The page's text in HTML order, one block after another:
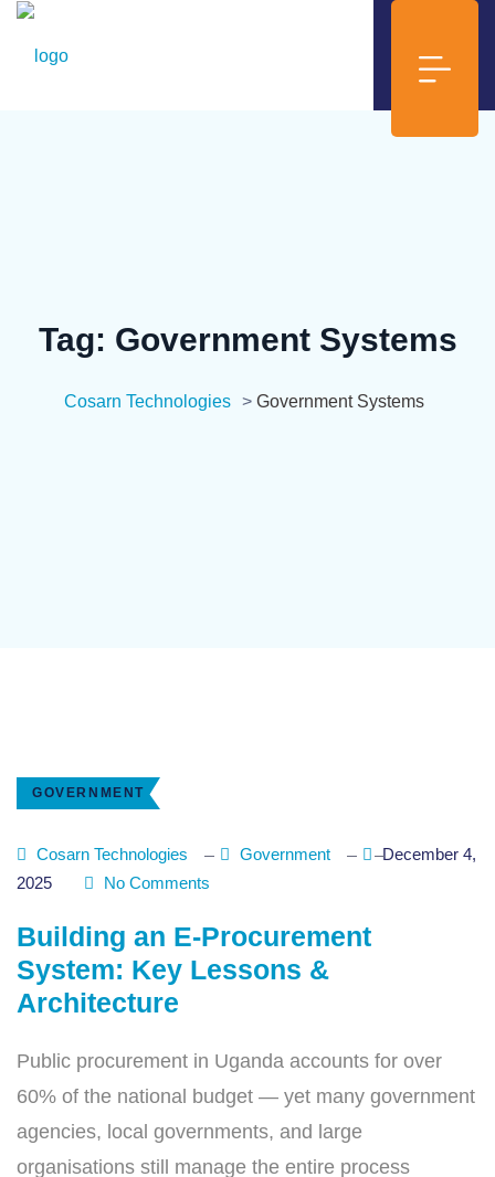
Tag: Government Systems
Cosarn Technologies > Government Systems
GOVERNMENT
Cosarn Technologies Government
December 4,
2025
No Comments
Building an E-Procurement
System: Key Lessons &
Architecture
Public procurement in Uganda accounts for over
60% of the national budget — yet many government
agencies, local governments, and large
organisations still manage the entire process